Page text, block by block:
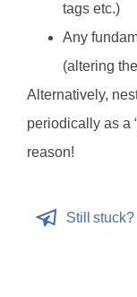
tags etc.)
Any
(altering
Alternatively,
periodically as a
reason!
Still stuck?